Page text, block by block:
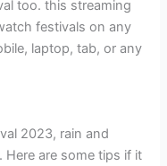
too. this streaming
festivals on any
laptop, tab, or any
2023, rain and
are some tips if it